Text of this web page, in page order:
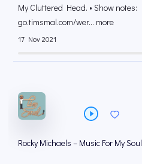
My Cluttered Head. • Show notes:
go.timsmal.com/wer... more
17 Nov 2021
Rocky Michaels – Music For My Soul